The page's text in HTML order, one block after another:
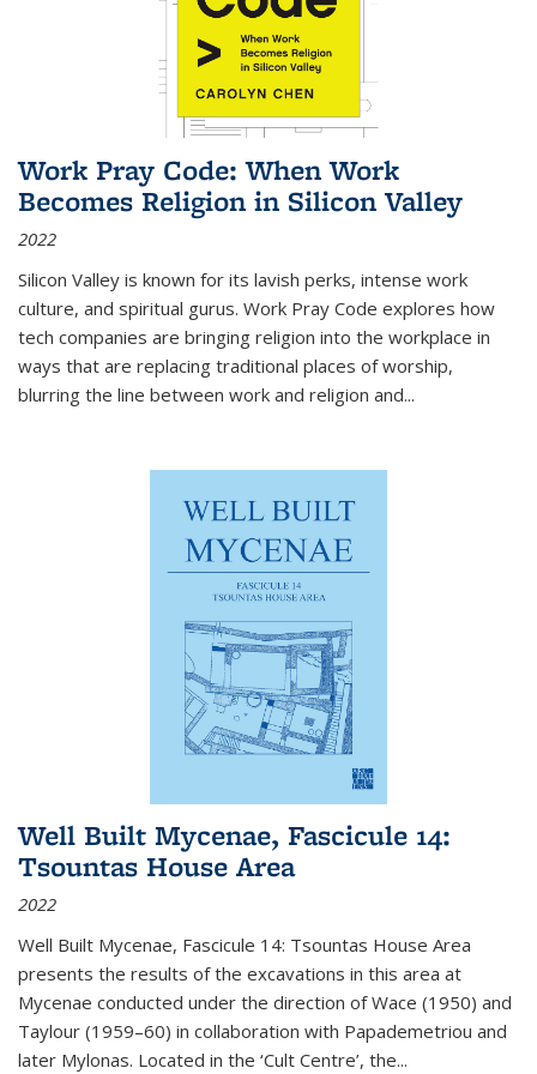
Work Pray Code: When Work
Becomes Religion in Silicon Valley
2022
Silicon Valley is known for its lavish perks, intense work
culture, and spiritual gurus. Work Pray Code explores how
tech companies are bringing religion into the workplace in
ways that are replacing traditional places of worship,
blurring the line between work and religion and...
Well Built Mycenae, Fascicule 14:
Tsountas House Area
2022
Well Built Mycenae, Fascicule 14: Tsountas House Area
presents the results of the excavations in this area at
Mycenae conducted under the direction of Wace (1950) and
Taylour (1959–60) in collaboration with Papademetriou and
later Mylonas. Located in the ‘Cult Centre’, the...